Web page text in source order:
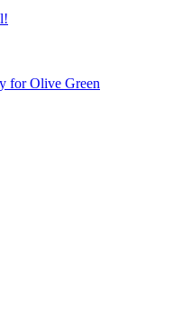
for Olive Green